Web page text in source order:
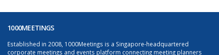
1000MEETINGS
Established in 2008, 1000Meetings is a Singapore-headquartered
corporate meetings and events platform connecting meeting planners